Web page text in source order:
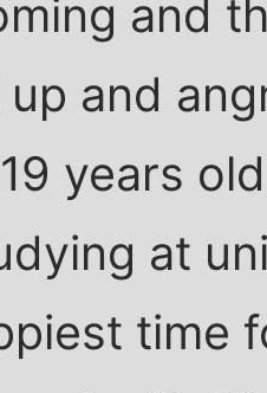
and
and
years
at
time